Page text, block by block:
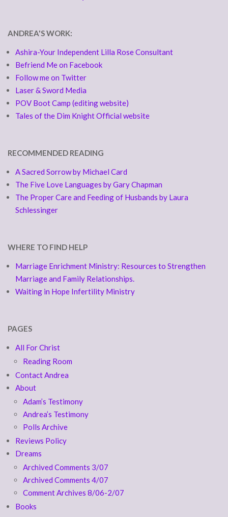
ANDREA'S WORK:
Ashira-Your Independent Lilla Rose Consultant
Befriend Me on Facebook
Follow me on Twitter
Laser & Sword Media
POV Boot Camp (editing website)
Tales of the Dim Knight Official website
RECOMMENDED READING
A Sacred Sorrow by Michael Card
The Five Love Languages by Gary Chapman
The Proper Care and Feeding of Husbands by Laura
Schlessinger
WHERE TO FIND HELP
Marriage Enrichment Ministry: Resources to Strengthen
Marriage and Family Relationships.
Waiting in Hope Infertility Ministry
PAGES
All For Christ
Reading Room
Contact Andrea
About
Adam’s Testimony
Andrea’s Testimony
Polls Archive
Reviews Policy
Dreams
Archived Comments 3/07
Archived Comments 4/07
Comment Archives 8/06-2/07
Books